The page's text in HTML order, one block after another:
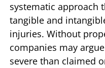
systematic approach
tangible and
injuries. Without
companies may
severe than claimed